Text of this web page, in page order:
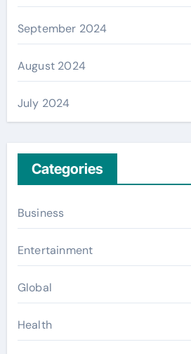
September 2024
August 2024
July 2024
Categories
Business
Entertainment
Global
Health